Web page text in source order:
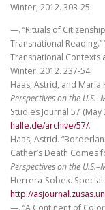
Winter, 2012. 303-25.
—. “Rituals of
Transnational
Transnational Contexts
Winter, 2012. 237-54.
Haas, Astrid, and
Perspectives on the
Studies Journal 57 (May
halle.de/archive/57/.
Haas, Astrid.
Cather’s Death Comes
Perspectives on the
Herrera-Sobek. Special
http://
—. “A Continent of